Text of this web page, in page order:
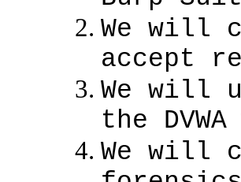
We will
accept
We will
the
We will